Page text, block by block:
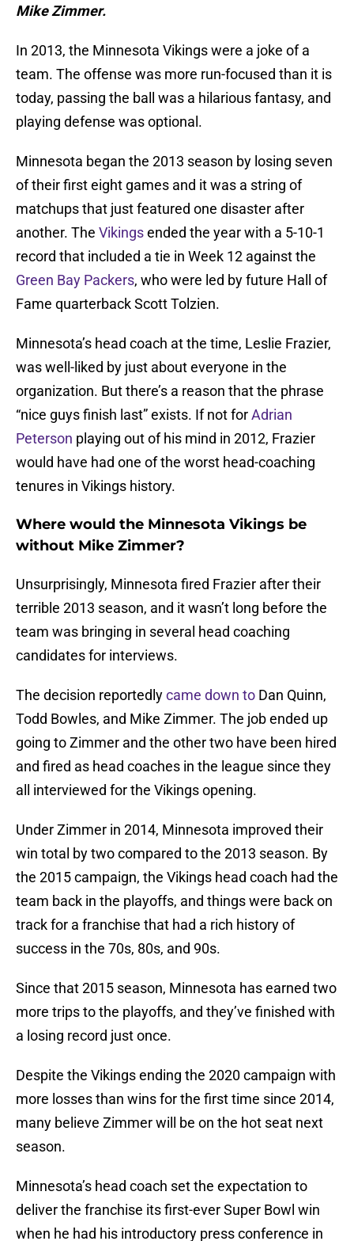
Mike Zimmer.
In 2013, the Minnesota Vikings were a joke of a
team. The offense was more run-focused than it is
today, passing the ball was a hilarious fantasy, and
playing defense was optional.
Minnesota began the 2013 season by losing seven
of their first eight games and it was a string of
matchups that just featured one disaster after
another. The Vikingsended the year with a 5-10-1
record that included a tie in Week 12 against the
Green Bay Packers, who were led by future Hall of
Fame quarterback Scott Tolzien.
Minnesota’s head coach at the time, Leslie Frazier,
was well-liked by just about everyone in the
organization. But there’s a reason that the phrase
“nice guys finish last” exists. If not forAdrian
Peterson playing out of his mind in 2012, Frazier
would have had one of the worst head-coaching
tenures in Vikings history.
Where would the Minnesota Vikings be
without Mike Zimmer?
Unsurprisingly, Minnesota fired Frazier after their
terrible 2013 season, and it wasn’t long before the
team was bringing in several head coaching
candidates for interviews.
The decision reportedlycame down to Dan Quinn,
Todd Bowles, and Mike Zimmer. The job ended up
going to Zimmer and the other two have been hired
and fired as head coaches in the league since they
all interviewed for the Vikings opening.
Under Zimmer in 2014, Minnesota improved their
win total by two compared to the 2013 season. By
the 2015 campaign, the Vikings head coach had the
team back in the playoffs, and things were back on
track for a franchise that had a rich history of
success in the 70s, 80s, and 90s.
Since that 2015 season, Minnesota has earned two
more trips to the playoffs, and they’ve finished with
a losing record just once.
Despite the Vikings ending the 2020 campaign with
more losses than wins for the first time since 2014,
many believe Zimmer will be on the hot seat next
season.
Minnesota’s head coach set the expectation to
deliver the franchise its first-ever Super Bowl win
when he had his introductory press conference in